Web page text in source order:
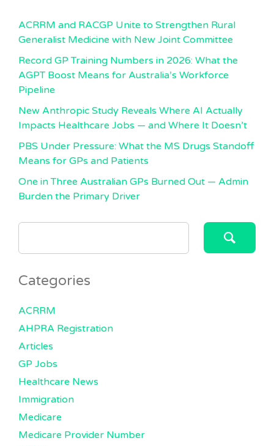
ACRRM and RACGP Unite to Strengthen Rural
Generalist Medicine with New Joint Committee
Record GP Training Numbers in 2026: What the
AGPT Boost Means for Australia’s Workforce
Pipeline
New Anthropic Study Reveals Where AI Actually
Impacts Healthcare Jobs — and Where It Doesn’t
PBS Under Pressure: What the MS Drugs Standoff
Means for GPs and Patients
One in Three Australian GPs Burned Out — Admin
Burden the Primary Driver
SEARCH
Categories
ACRRM
AHPRA Registration
Articles
GP Jobs
Healthcare News
Immigration
Medicare
Medicare Provider Number